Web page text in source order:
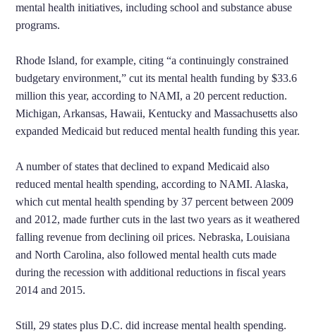
mental health initiatives, including school and substance abuse
programs.
Rhode Island, for example, citing “a continuingly constrained
budgetary environment,” cut its mental health funding by $33.6
million this year, according to NAMI, a 20 percent reduction.
Michigan, Arkansas, Hawaii, Kentucky and Massachusetts also
expanded Medicaid but reduced mental health funding this year.
A number of states that declined to expand Medicaid also
reduced mental health spending, according to NAMI. Alaska,
which cut mental health spending by 37 percent between 2009
and 2012, made further cuts in the last two years as it weathered
falling revenue from declining oil prices. Nebraska, Louisiana
and North Carolina, also followed mental health cuts made
during the recession with additional reductions in fiscal years
2014 and 2015.
Still, 29 states plus D.C. did increase mental health spending.